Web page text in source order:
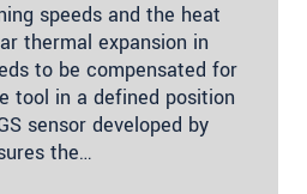
speeds and the heat
thermal expansion in
to be compensated for
tool in a defined position
sensor developed by
the…